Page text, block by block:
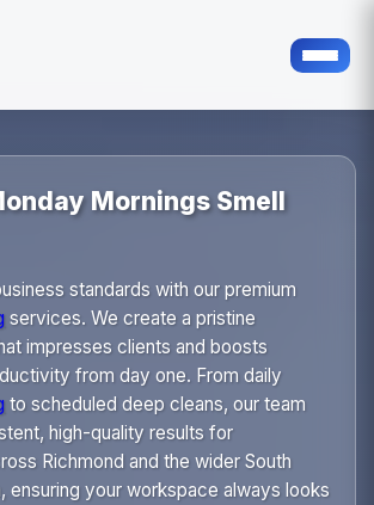
Mornings Smell
standards with our premium
services. We create a pristine
impresses clients and boosts
from day one. From daily
to scheduled deep cleans, our team
high-quality results for
Richmond and the wider South
ensuring your workspace always looks